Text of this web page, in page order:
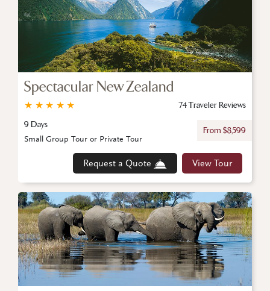
Spectacular New Zealand
★
★
★
★
★
74 Traveler Reviews
9 Days
From $8,599
Request a Quote View Tour
Small Group Tour or Private Tour